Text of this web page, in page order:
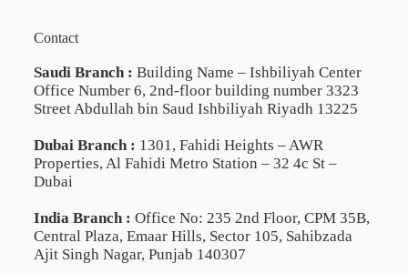
Contact
Saudi Branch : Building Name – Ishbiliyah Center
Office Number 6, 2nd-floor building number 3323
Street Abdullah bin Saud Ishbiliyah Riyadh 13225
Dubai Branch : 1301, Fahidi Heights – AWR
Properties, Al Fahidi Metro Station – 32 4c St –
Dubai
India Branch : Office No: 235 2nd Floor, CPM 35B,
Central Plaza, Emaar Hills, Sector 105, Sahibzada
Ajit Singh Nagar, Punjab 140307